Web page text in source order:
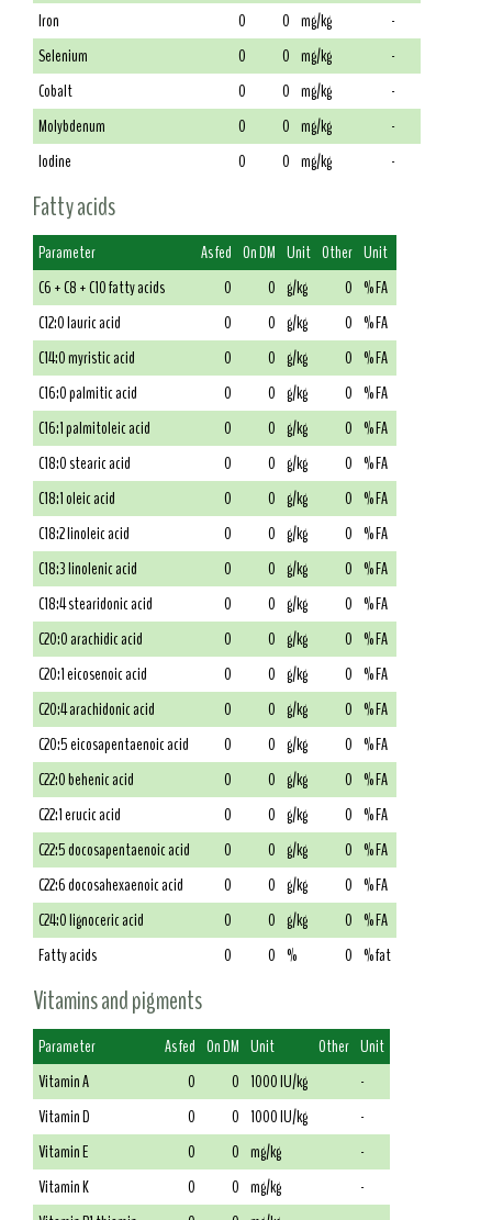
Iron
0 0 mg/kg
-
Selenium
0 0 mg/kg
-
Cobalt
0 0 mg/kg
-
Molybdenum
0 0 mg/kg
-
Iodine
0 0 mg/kg -
Fatty acids
Parameter As fed On DM Unit Other Unit
C6 + C8 + C10 fatty acids
0 0 g/kg 0 % FA
C12:0 lauric acid
0 0 g/kg 0 % FA
C14:0 myristic acid
0 0 g/kg 0 % FA
C16:0 palmitic acid
0 0 g/kg 0 % FA
C16:1 palmitoleic acid
0 0 g/kg 0 % FA
C18:0 stearic acid
0 0 g/kg 0 % FA
C18:1 oleic acid
0 0 g/kg 0 % FA
C18:2 linoleic acid
0 0 g/kg 0 % FA
C18:3 linolenic acid
0 0 g/kg 0 % FA
C18:4 stearidonic acid
0 0 g/kg 0 % FA
C20:0 arachidic acid
0 0 g/kg 0 % FA
C20:1 eicosenoic acid
0 0 g/kg 0 % FA
C20:4 arachidonic acid
0 0 g/kg 0 % FA
C20:5 eicosapentaenoic acid
0 0 g/kg 0 % FA
C22:0 behenic acid
0 0 g/kg 0 % FA
C22:1 erucic acid
0 0 g/kg 0 % FA
C22:5 docosapentaenoic acid
0 0 g/kg 0 % FA
C22:6 docosahexaenoic acid
0 0 g/kg 0 % FA
C24:0 lignoceric acid
0 0 g/kg 0 % FA
Fatty acids
0 0 % 0 % fat
Vitamins and pigments
Parameter As fed On DM Unit Other Unit
Vitamin A
0 0 1000 IU/kg
-
Vitamin D
0 0 1000 IU/kg
-
Vitamin E
0 0 mg/kg
-
Vitamin K
0 0 mg/kg
-